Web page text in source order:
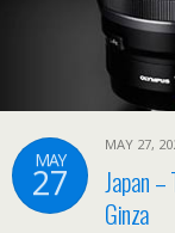
MAY
27
MAY 27,
Japan
Ginza